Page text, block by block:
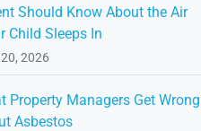
Should Know About the Air
Child Sleeps In
2026
Property Managers Get Wrong
Asbestos